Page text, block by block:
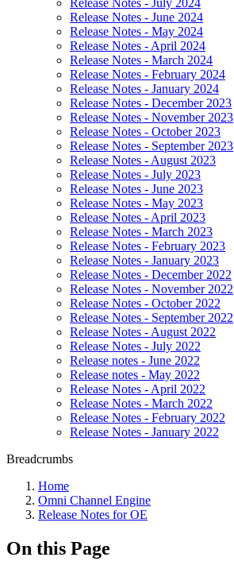
Release Notes - July 2024
Release Notes - June 2024
Release Notes - May 2024
Release Notes - April 2024
Release Notes - March 2024
Release Notes - February 2024
Release Notes - January 2024
Release Notes - December 2023
Release Notes - November 2023
Release Notes - October 2023
Release Notes - September 2023
Release Notes - August 2023
Release Notes - July 2023
Release Notes - June 2023
Release Notes - May 2023
Release Notes - April 2023
Release Notes - March 2023
Release Notes - February 2023
Release Notes - January 2023
Release Notes - December 2022
Release Notes - November 2022
Release Notes - October 2022
Release Notes - September 2022
Release Notes - August 2022
Release Notes - July 2022
Release notes - June 2022
Release notes - May 2022
Release Notes - April 2022
Release Notes - March 2022
Release Notes - February 2022
Release Notes - January 2022
Breadcrumbs
Home
Omni Channel Engine
Release Notes for OE
On this Page